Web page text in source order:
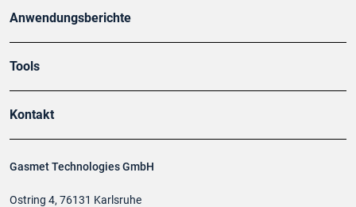
Gasmet Technologies GmbH
Ostring 4, 76131 Karlsruhe
Anwendungsberichte
Tools
Kontakt